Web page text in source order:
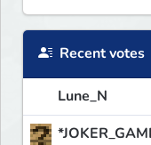
Recent votes
Lune_N